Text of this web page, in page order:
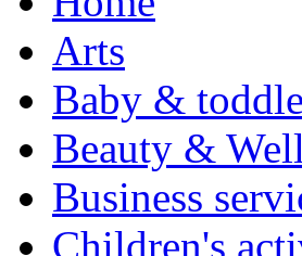
Arts
Baby &
Beauty &
Business
Children's